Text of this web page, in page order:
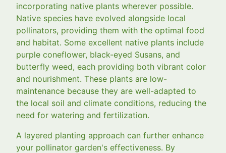
incorporating native plants wherever possible.
Native species have evolved alongside local
pollinators, providing them with the optimal food
and habitat. Some excellent native plants include
purple coneflower, black-eyed Susans, and
butterfly weed, each providing both vibrant color
and nourishment. These plants are low-
maintenance because they are well-adapted to
the local soil and climate conditions, reducing the
need for watering and fertilization.
A layered planting approach can further enhance
your pollinator garden's effectiveness. By